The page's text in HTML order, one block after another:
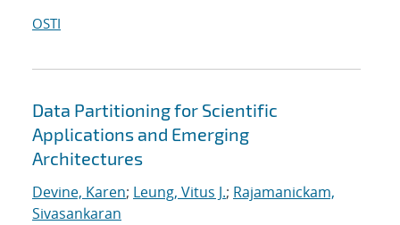
OSTI
Data Partitioning for Scientific
Applications and Emerging
Architectures
Devine, Karen; Leung, Vitus J.; Rajamanickam,
Sivasankaran